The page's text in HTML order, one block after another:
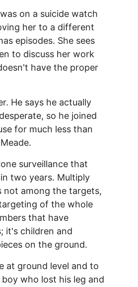
on a suicide watch
her to a different
episodes. She sees
to discuss her work
have the proper
He says he actually
so he joined
for much less than
surveillance that
two years. Multiply
not among the targets,
of the whole
that have
it's children and
on the ground.
at ground level and to
who lost his leg and